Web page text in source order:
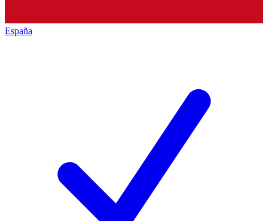
España